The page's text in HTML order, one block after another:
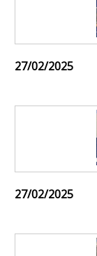
27/02/2025
27/02/2025